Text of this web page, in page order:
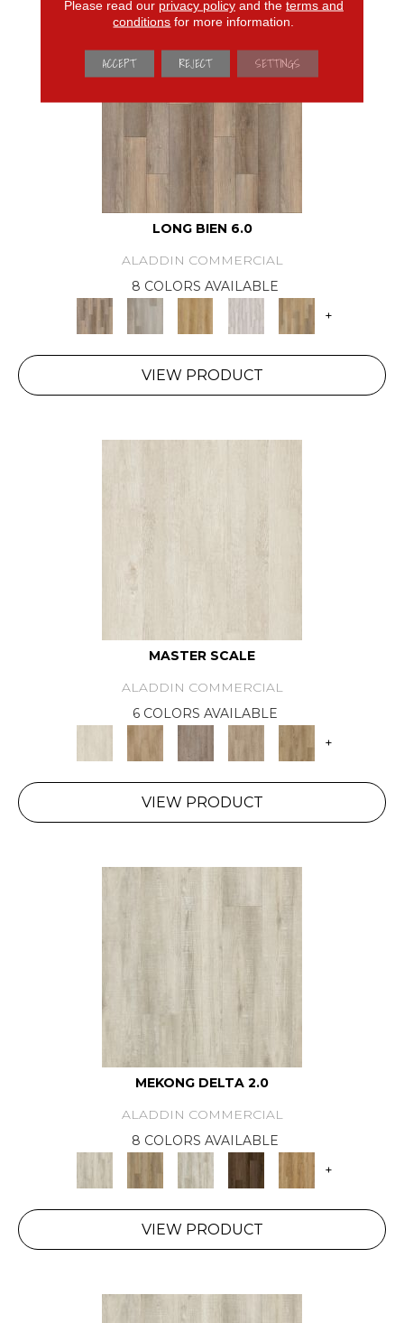
LONG BIEN 6.0
ALADDIN COMMERCIAL
8 COLORS AVAILABLE
+
VIEW PRODUCT
MASTER SCALE
ALADDIN COMMERCIAL
6 COLORS AVAILABLE
+
VIEW PRODUCT
MEKONG DELTA 2.0
ALADDIN COMMERCIAL
8 COLORS AVAILABLE
+
VIEW PRODUCT
Please read our privacy policyand the terms and
conditions for more information.
ACCEPT REJECT SETTINGS